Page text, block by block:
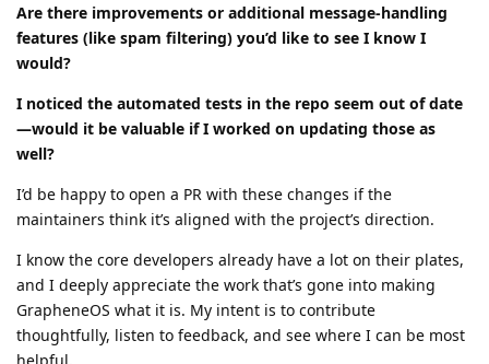
Are there improvements or additional message-handling
features (like spam filtering) you’d like to see I know I
would?
I noticed the automated tests in the repo seem out of date
—would it be valuable if I worked on updating those as
well?
I’d be happy to open a PR with these changes if the
maintainers think it’s aligned with the project’s direction.
I know the core developers already have a lot on their plates,
and I deeply appreciate the work that’s gone into making
GrapheneOS what it is. My intent is to contribute
thoughtfully, listen to feedback, and see where I can be most